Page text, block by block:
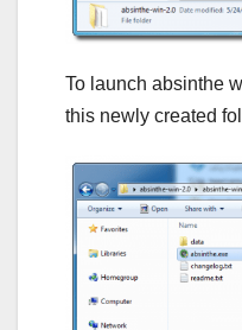
To launch absinthe
this newly created